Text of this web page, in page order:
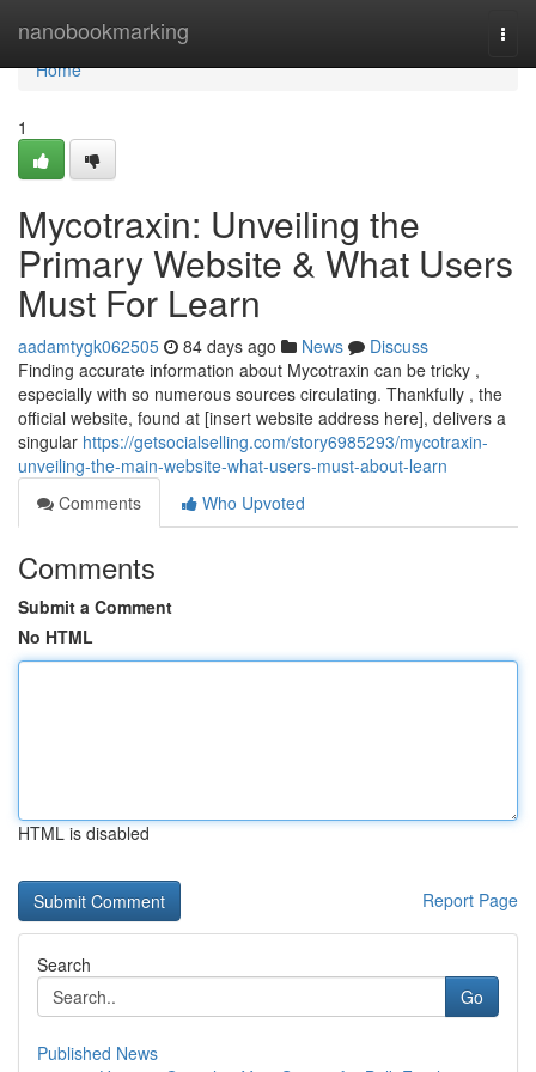
nanobookmarking
Home
Home
1
Mycotraxin: Unveiling the
Primary Website & What Users
Must For Learn
aadamtygk062505 84 days ago News
Discuss
Finding accurate information about Mycotraxin can be tricky ,
especially with so numerous sources circulating. Thankfully , the
official website, found at [insert website address here], delivers a
singular https://getsocialselling.com/story6985293/mycotraxin-
unveiling-the-main-website-what-users-must-about-learn
Comments
Who Upvoted
Comments
Submit a Comment
No HTML
HTML is disabled
Report Page
Search
Go
Published News